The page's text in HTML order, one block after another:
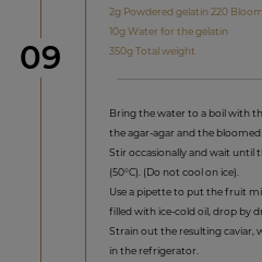
Step
09
2g Powdered gelatin 220 Bloom
10g Water for the gelatin
350g Total weight
Bring the water to a boil with
the agar-agar and the bloomed
Stir occasionally and wait until
(50°C). (Do not cool on ice).
Use a pipette to put the fruit
filled with ice-cold oil, drop by
Strain out the resulting caviar,
in the refrigerator.